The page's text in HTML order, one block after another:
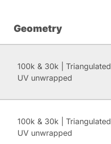
Geometry
100k & 30k | Triangulated
UV unwrapped
100k & 30k | Triangulated
UV unwrapped